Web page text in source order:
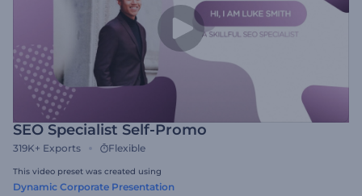
SEO Specialist Self-Promo
319K+ Exports Flexible
This video preset was created using
Dynamic Corporate Presentation